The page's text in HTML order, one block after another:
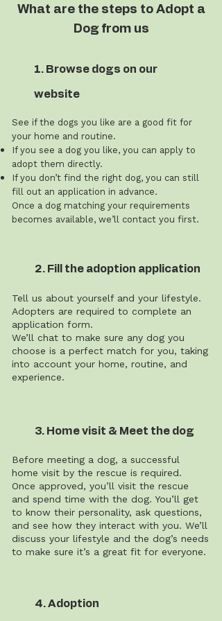
What are the steps to Adopt a
Dog from us
1. Browse dogs on our
website
See if the dogs you like are a good fit for
your home and routine.
If you see a dog you like, you can apply to
adopt them directly.
If you don’t find the right dog, you can still
fill out an application in advance.
Once a dog matching your requirements
becomes available, we’ll contact you first.
2. Fill the adoption application
Tell us about yourself and your lifestyle.
Adopters are required to complete an
application form.
We’ll chat to make sure any dog you
choose is a perfect match for you, taking
into account your home, routine, and
experience.
3. Home visit & Meet the dog
Before meeting a dog, a successful
home visit by the rescue is required.
Once approved, you’ll visit the rescue
and spend time with the dog. You’ll get
to know their personality, ask questions,
and see how they interact with you. We’ll
discuss your lifestyle and the dog’s needs
to make sure it’s a great fit for everyone.
4. Adoption